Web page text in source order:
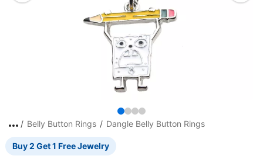
Belly Button Rings Dangle Belly Button Rings
Buy 2 Get 1 Free Jewelry